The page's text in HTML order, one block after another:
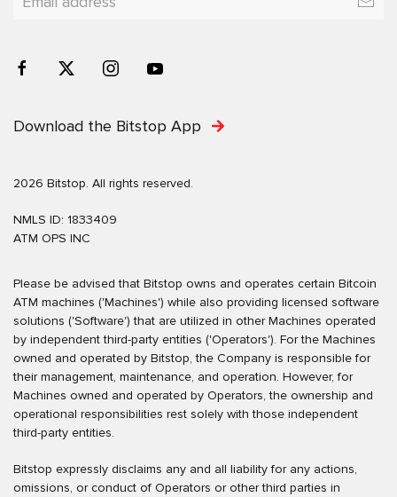
Download the Bitstop App
2026 Bitstop. All rights reserved.
NMLS ID: 1833409
ATM OPS INC
Please be advised that Bitstop owns and operates certain Bitcoin
ATM machines ('Machines') while also providing licensed software
solutions ('Software') that are utilized in other Machines operated
by independent third-party entities ('Operators'). For the Machines
owned and operated by Bitstop, the Company is responsible for
their management, maintenance, and operation. However, for
Machines owned and operated by Operators, the ownership and
operational responsibilities rest solely with those independent
third-party entities.
Bitstop expressly disclaims any and all liability for any actions,
omissions, or conduct of Operators or other third parties in